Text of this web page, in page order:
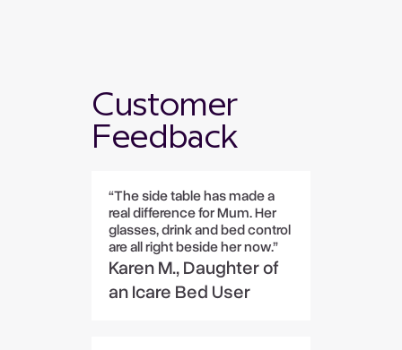
Customer
Feedback
“The side table has made a
real difference for Mum. Her
glasses, drink and bed control
are all right beside her now.”
Karen M., Daughter of
an Icare Bed User